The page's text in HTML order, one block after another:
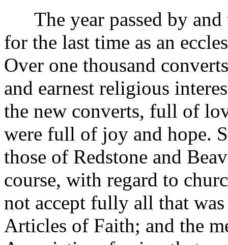
The year passed by and
for the last time as an
Over one thousand
and earnest religious
the new converts, full of
were full of joy and hope.
those of Redstone and
course, with regard to
not accept fully all that
Articles of Faith; and the